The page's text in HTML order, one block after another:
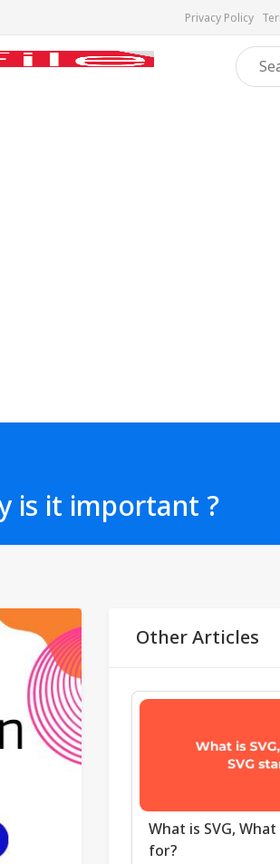
Privacy Policy
is it important ?
Other Articles
What is SVG,
for?